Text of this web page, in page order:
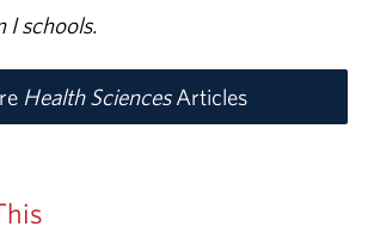
I schools.
Health SciencesArticles